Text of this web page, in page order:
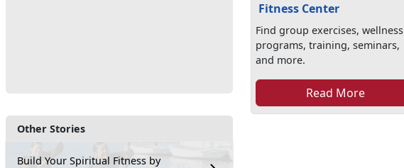
Other Stories
Build Your Spiritual Fitness by
Fitness Center
Find group exercises, wellness
programs, training, seminars,
and more.
Read More